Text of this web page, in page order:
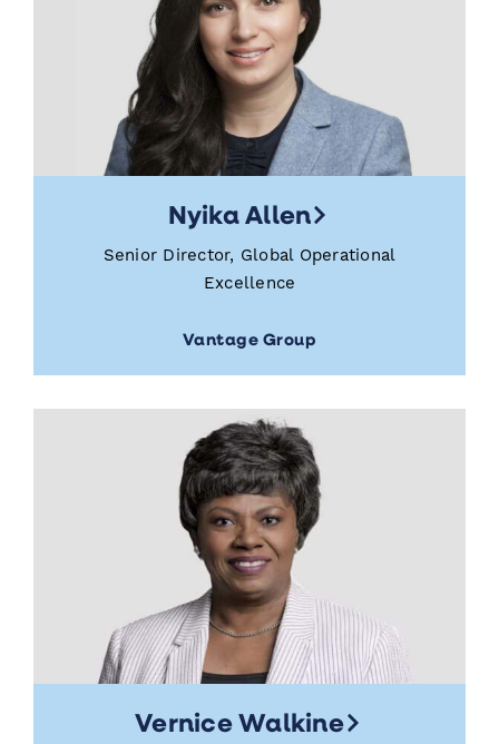
Nyika Allen
Senior Director, Global Operational
Excellence
Vantage Group
Vernice Walkine